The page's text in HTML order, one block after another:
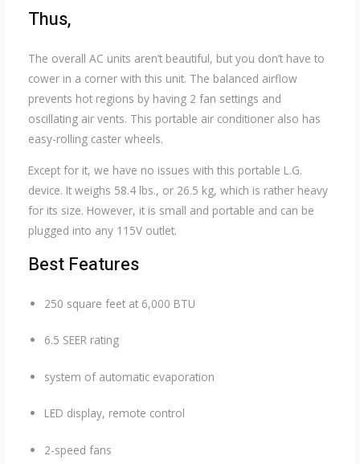
Thus,
The overall AC units aren’t beautiful, but you don’t have to
cower in a corner with this unit. The balanced airflow
prevents hot regions by having 2 fan settings and
oscillating air vents. This portable air conditioner also has
easy-rolling caster wheels.
Except for it, we have no issues with this portable L.G.
device. It weighs 58.4 lbs., or 26.5 kg, which is rather heavy
for its size. However, it is small and portable and can be
plugged into any 115V outlet.
Best Features
250 square feet at 6,000 BTU
6.5 SEER rating
system of automatic evaporation
LED display, remote control
2-speed fans